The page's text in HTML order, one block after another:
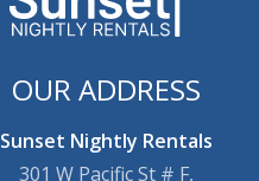
OUR ADDRESS
Sunset Nightly Rentals
301 W Pacific St # F,